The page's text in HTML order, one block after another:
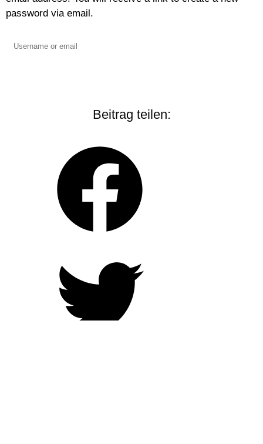
password via email.
Beitrag teilen: